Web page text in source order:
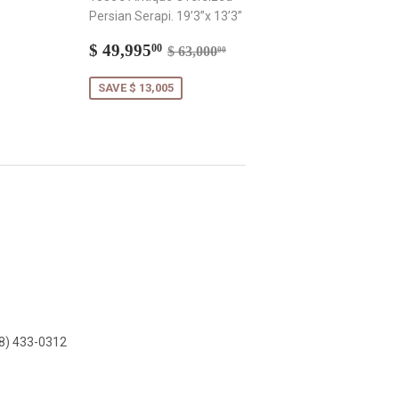
Persian Serapi. 19’3”x 13’3”
Sale
$ 49,99500 $
Regular price
$ 63,00000
SAVE $ 13,005
433-0312